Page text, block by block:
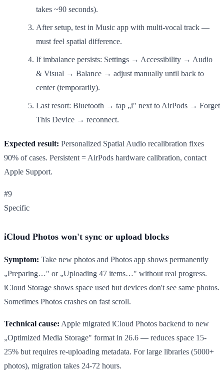
takes ~90 seconds).
After setup, test in Music app with multi-vocal track —
must feel spatial difference.
If imbalance persists: Settings → Accessibility → Audio
& Visual → Balance → adjust manually until back to
center (temporarily).
Last resort: Bluetooth → tap „i" next to AirPods → Forget
This Device → reconnect.
Expected result: Personalized Spatial Audio recalibration fixes
90% of cases. Persistent = AirPods hardware calibration, contact
Apple Support.
#9
Specific
iCloud Photos won't sync or upload blocks
Symptom: Take new photos and Photos app shows permanently
„Preparing…" or „Uploading 47 items…" without real progress.
iCloud Storage shows space used but devices don't see same photos.
Sometimes Photos crashes on fast scroll.
Technical cause: Apple migrated iCloud Photos backend to new
„Optimized Media Storage" format in 26.6 — reduces space 15-
25% but requires re-uploading metadata. For large libraries (5000+
photos), migration takes 24-72 hours.